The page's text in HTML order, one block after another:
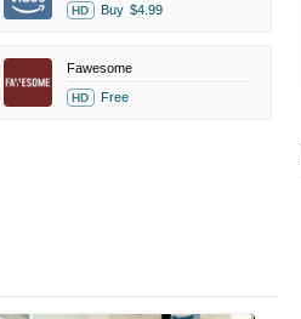
HD Buy $4.99
Fawesome
HD Free